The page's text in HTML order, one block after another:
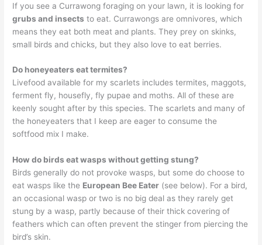
If you see a Currawong foraging on your lawn, it is looking for
grubs and insects to eat. Currawongs are omnivores, which
means they eat both meat and plants. They prey on skinks,
small birds and chicks, but they also love to eat berries.
Do honeyeaters eat termites?
Livefood available for my scarlets includes termites, maggots,
ferment fly, housefly, fly pupae and moths. All of these are
keenly sought after by this species. The scarlets and many of
the honeyeaters that I keep are eager to consume the
softfood mix I make.
How do birds eat wasps without getting stung?
Birds generally do not provoke wasps, but some do choose to
eat wasps like the European Bee Eater (see below). For a bird,
an occasional wasp or two is no big deal as they rarely get
stung by a wasp, partly because of their thick covering of
feathers which can often prevent the stinger from piercing the
bird’s skin.